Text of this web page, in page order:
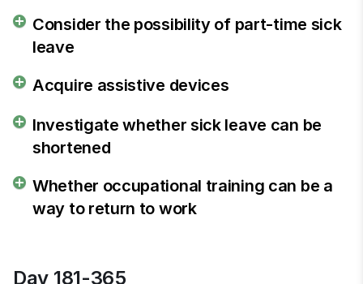
Consider the possibility of part-time sick
leave
Acquire assistive devices
Investigate whether sick leave can be
shortened
Whether occupational training can be a
way to return to work
Day 181-365